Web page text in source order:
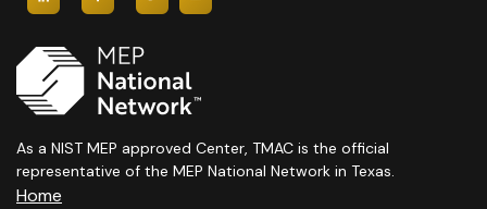
As a NIST MEP approved Center, TMAC is the official
representative of the MEP National Network in Texas.
Home